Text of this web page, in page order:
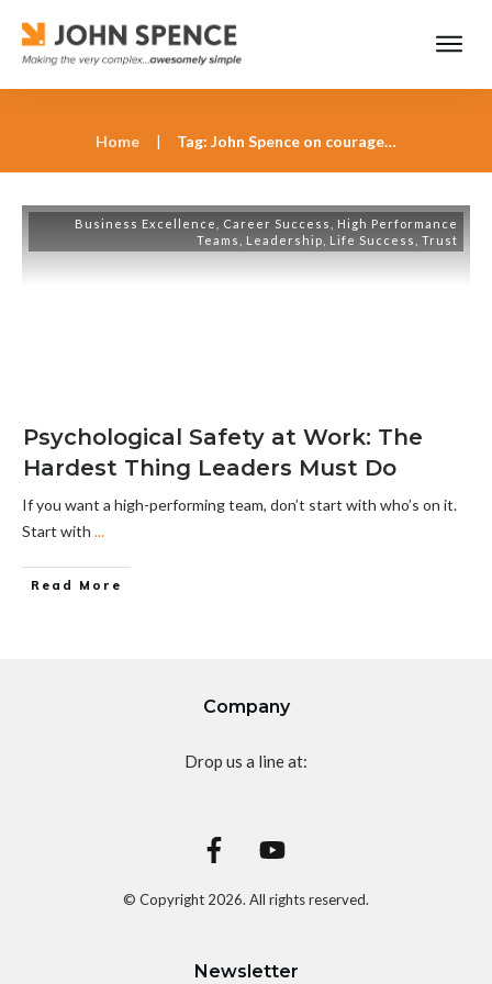
Home | Tag: John Spence on courageous leadership
Business Excellence Career Success
High Performance
Teams
Leadership Life Success Trust
Psychological Safety at Work: The
Hardest Thing Leaders Must Do
If you want a high-performing team, don’t start with who’s on it.
Start with ...
Read More
Company
Drop us a line at:
© Copyright 2026. All rights reserved.
Newsletter